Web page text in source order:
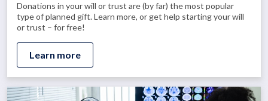
Donations in your will or trust are (by far) the most popular
type of planned gift. Learn more, or get help starting your will
or trust – for free!
Learn more